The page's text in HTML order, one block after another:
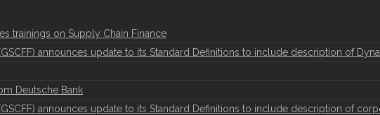
trainings on Supply Chain Finance
announces update to its Standard Definitions to include description of
Deutsche Bank
announces update to its Standard Definitions to include description of